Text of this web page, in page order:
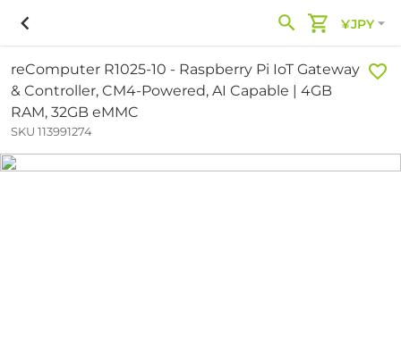
¥JPY
reComputer R1025-10 - Raspberry Pi IoT Gateway
& Controller, CM4-Powered, AI Capable | 4GB
RAM, 32GB eMMC
SKU 113991274